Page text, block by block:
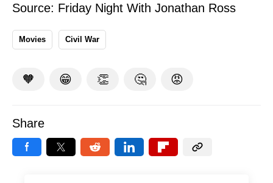
Source: Friday Night With Jonathan Ross
Movies Civil War
🧡 😁 👏 🤔 😡
Share